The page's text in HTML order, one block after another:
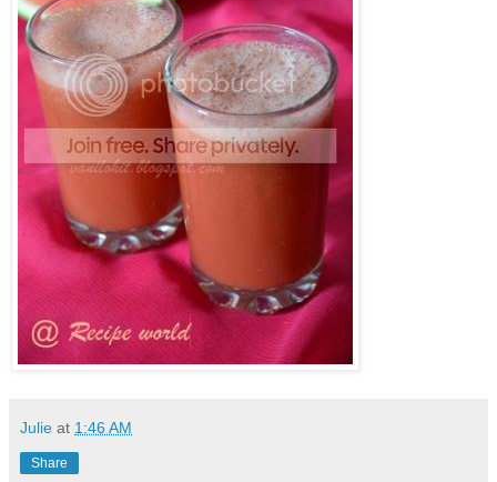
Julie at 1:46 AM
Share